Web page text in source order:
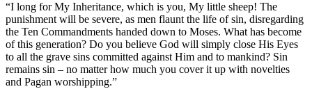
“I long for My Inheritance, which is you, My little sheep! The
punishment will be severe, as men flaunt the life of sin, disregarding
the Ten Commandments handed down to Moses. What has become
of this generation? Do you believe God will simply close His Eyes
to all the grave sins committed against Him and to mankind? Sin
remains sin – no matter how much you cover it up with novelties
and Pagan worshipping.”